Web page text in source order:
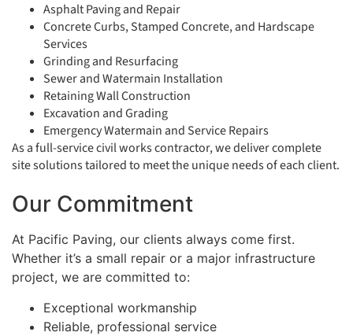
Asphalt Paving and Repair
Concrete Curbs, Stamped Concrete, and Hardscape
Services
Grinding and Resurfacing
Sewer and Watermain Installation
Retaining Wall Construction
Excavation and Grading
Emergency Watermain and Service Repairs
As a full-service civil works contractor, we deliver complete
site solutions tailored to meet the unique needs of each client.
Our Commitment
At Pacific Paving, our clients always come first.
Whether it’s a small repair or a major infrastructure
project, we are committed to:
Exceptional workmanship
Reliable, professional service